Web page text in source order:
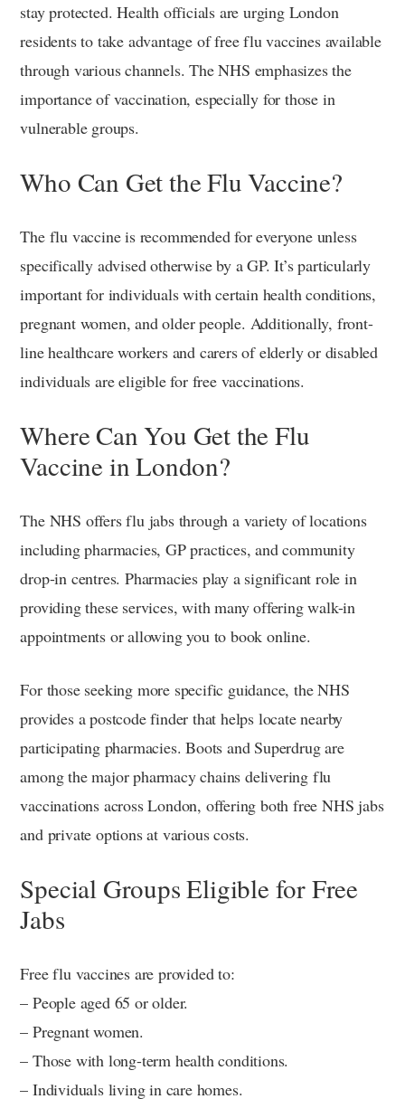
stay protected. Health officials are urging London
residents to take advantage of free flu vaccines available
through various channels. The NHS emphasizes the
importance of vaccination, especially for those in
vulnerable groups.
Who Can Get the Flu Vaccine?
The flu vaccine is recommended for everyone unless
specifically advised otherwise by a GP. It’s particularly
important for individuals with certain health conditions,
pregnant women, and older people. Additionally, front-
line healthcare workers and carers of elderly or disabled
individuals are eligible for free vaccinations.
Where Can You Get the Flu
Vaccine in London?
The NHS offers flu jabs through a variety of locations
including pharmacies, GP practices, and community
drop-in centres. Pharmacies play a significant role in
providing these services, with many offering walk-in
appointments or allowing you to book online.
For those seeking more specific guidance, the NHS
provides a postcode finder that helps locate nearby
participating pharmacies. Boots and Superdrug are
among the major pharmacy chains delivering flu
vaccinations across London, offering both free NHS jabs
and private options at various costs.
Special Groups Eligible for Free
Jabs
Free flu vaccines are provided to:
– People aged 65 or older.
– Pregnant women.
– Those with long-term health conditions.
– Individuals living in care homes.